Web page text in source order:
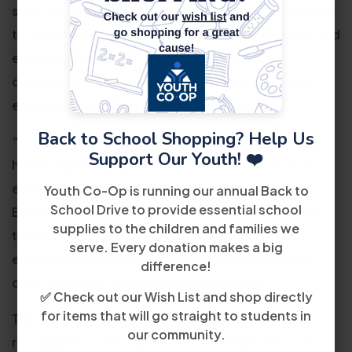
Back to School Shopping? Help Us
Support Our Youth! ❤️
Youth Co-Op is running our annual Back to
School Drive to provide essential school
supplies to the children and families we
serve. Every donation makes a big
difference!
✅ Check out our Wish List and shop directly
for items that will go straight to students in
our community.
staff served over 75,000 individuals across Florida
to advance programs in education, employment and
empowerment. This award underscores the
organization’s commitment to nurturing both its
employees and the communities it serves.
“Earning a Top Workplaces award is a badge of
honor, especially because it comes directly from
employee feedback,” said Eric Rubino, CEO of
Energage. “Youth Co-Op’s recognition highlights
their dedication to creating a workplace where
employees feel valued and empowered, which is
critical in today’s competitive landscape.”
The 2025 USA TODAY Top Workplaces program
recognized 1,526 organizations nationwide, with